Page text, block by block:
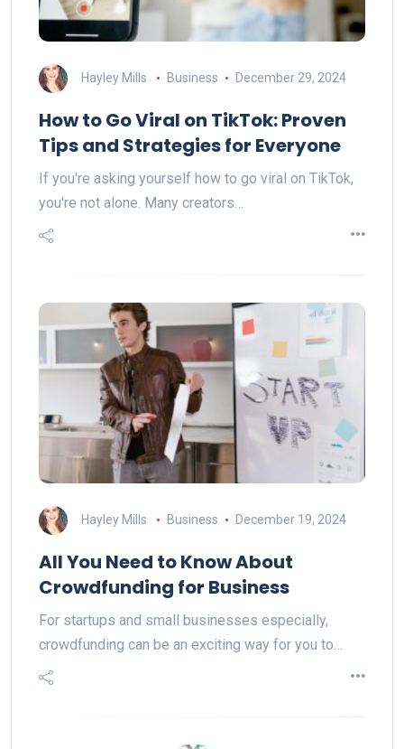
Hayley Mills Business December 29, 2024
How to Go Viral on TikTok: Proven
Tips and Strategies for Everyone
If you're asking yourself how to go viral on TikTok,
you're not alone. Many creators…
Hayley Mills Business December 19, 2024
All You Need to Know About
Crowdfunding for Business
For startups and small businesses especially,
crowdfunding can be an exciting way for you to…